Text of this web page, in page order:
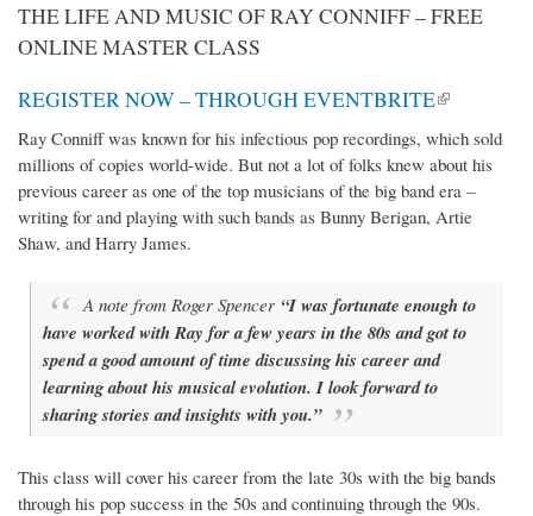
THE LIFE AND MUSIC OF RAY CONNIFF – FREE
ONLINE MASTER CLASS
REGISTER NOW – THROUGH EVENTBRITE
(link is external)
Ray Conniff was known for his infectious pop recordings, which sold
millions of copies world-wide. But not a lot of folks knew about his
previous career as one of the top musicians of the big band era –
writing for and playing with such bands as Bunny Berigan, Artie
Shaw, and Harry James.
A note from Roger Spencer “I was fortunate enough to
have worked with Ray for a few years in the 80s and got to
spend a good amount of time discussing his career and
learning about his musical evolution. I look forward to
sharing stories and insights with you.”
This class will cover his career from the late 30s with the big bands
through his pop success in the 50s and continuing through the 90s.